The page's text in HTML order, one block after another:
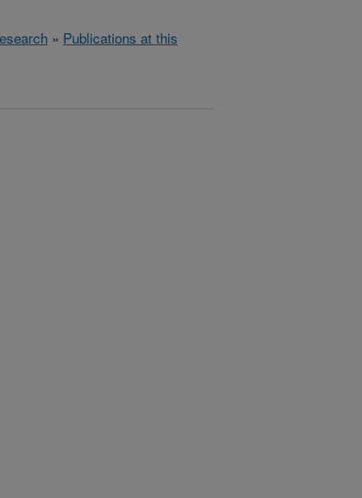
» Publications at this